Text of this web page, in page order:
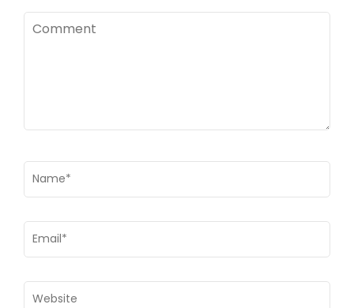
Comment
Name *
Email *
Website